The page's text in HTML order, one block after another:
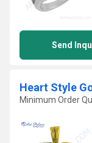
Send
Heart Style
Minimum Order